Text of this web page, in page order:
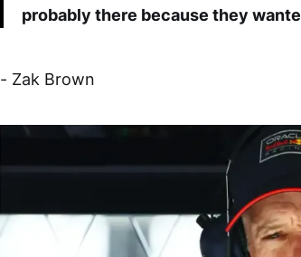
probably there because they
- Zak Brown